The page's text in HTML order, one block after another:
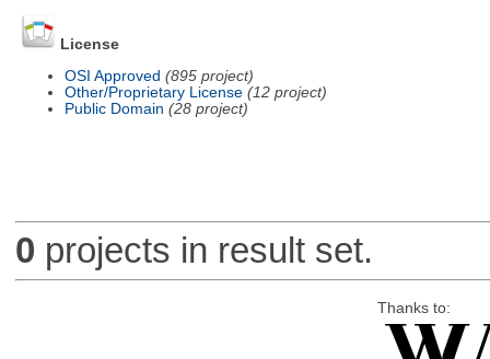
License
OSI Approved (895 project)
Other/Proprietary License (12 project)
Public Domain (28 project)
0 projects in result set.
Thanks to: